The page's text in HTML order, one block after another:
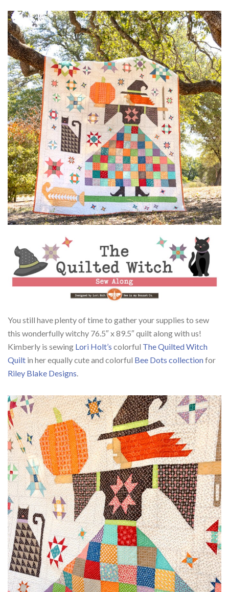
You still have plenty of time to gather your supplies to sew
this wonderfully witchy 76.5″ x 89.5″ quilt along with us!
Kimberly is sewing Lori Holt’s colorful The Quilted Witch
Quilt in her equally cute and colorful Bee Dots collectionfor
Riley Blake Designs.